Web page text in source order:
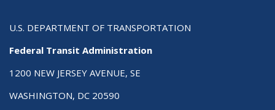
U.S. DEPARTMENT OF TRANSPORTATION
Federal Transit Administration
1200 NEW JERSEY AVENUE, SE
WASHINGTON, DC 20590